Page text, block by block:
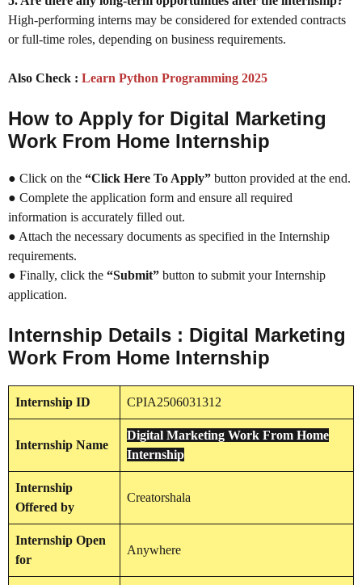
High-performing interns may be considered for extended contracts
or full-time roles, depending on business requirements.
Also Check : Learn Python Programming 2025
How to Apply for Digital Marketing
Work From Home Internship
● Click on the “Click Here To Apply” button provided at the end.
● Complete the application form and ensure all required
information is accurately filled out.
● Attach the necessary documents as specified in the Internship
requirements.
● Finally, click the “Submit” button to submit your Internship
application.
Internship Details : Digital Marketing
Work From Home Internship
Internship ID CPIA2506031312
Internship Name
Digital Marketing Work From Home
Internship
Internship
Offered by
Creatorshala
Internship Open
for
Anywhere